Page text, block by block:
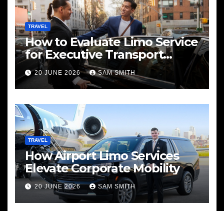
TRAVEL
How to Evaluate Limo Service
for Executive Transport
Needs
20 JUNE 2026 SAM SMITH
TRAVEL
How Airport Limo Services
Elevate Corporate Mobility
20 JUNE 2026 SAM SMITH